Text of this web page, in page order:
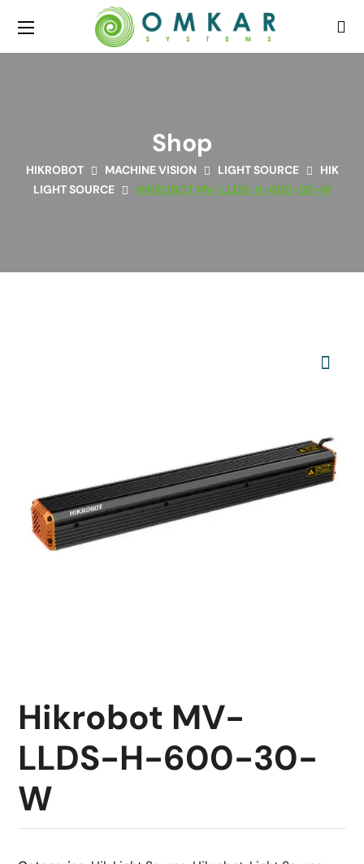
Shop
HIKROBOT MACHINE VISION LIGHT SOURCE
HIK
LIGHT SOURCE
HIKROBOT MV-LLDS-H-600-30-W
Hikrobot MV-
LLDS-H-600-30-
W